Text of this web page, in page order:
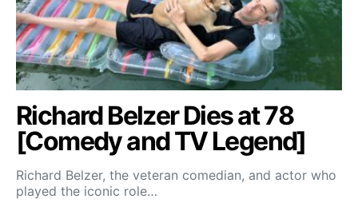
Richard Belzer Dies at 78
[Comedy and TV Legend]
Richard Belzer, the veteran comedian, and actor who
played the iconic role…